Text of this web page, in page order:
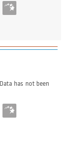
has not been